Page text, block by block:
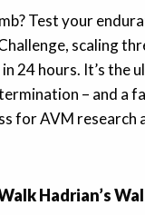
Test your
scaling
24 hours. It’s the
– and a
for AVM research
Hadrian’s